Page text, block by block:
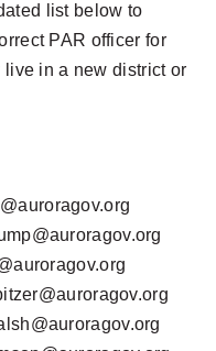
list below to
PAR officer for
in a new district or